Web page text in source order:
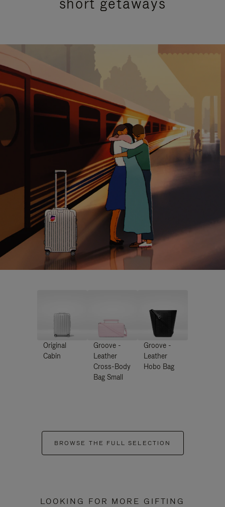
Original
Cabin
Groove -
Leather
Cross-Body
Bag Small
Groove -
Leather
Hobo Bag
BROWSE THE FULL SELECTION
LOOKING FOR MORE GIFTING